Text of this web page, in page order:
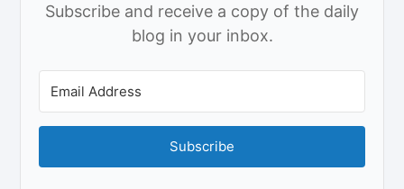
Subscribe and receive a copy of the daily
blog in your inbox.
Subscribe